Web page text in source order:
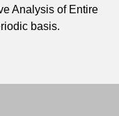
Analysis of Entire
basis.